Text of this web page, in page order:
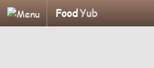
FoodYub